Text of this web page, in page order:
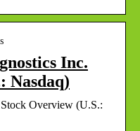
Inc.
Nasdaq)
Overview (U.S.: